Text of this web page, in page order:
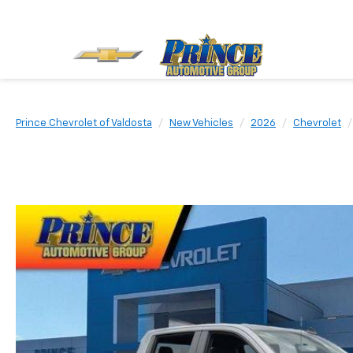
Prince Chevrolet of Valdosta New Vehicles 2026 Chevrolet